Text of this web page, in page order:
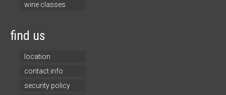
wine classes
find us
location
contact info
security policy